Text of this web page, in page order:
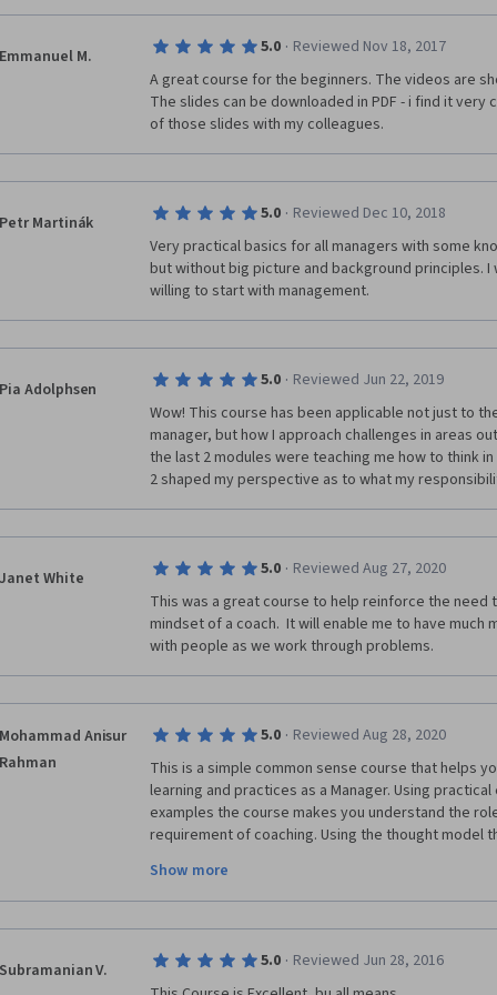
Emmanuel M. 5.0 · Reviewed Nov 18, 2017
A great course for the beginners. The videos are
The slides can be downloaded in PDF - i find it very
of those slides with my colleagues.
Petr Martinák 5.0 · Reviewed Dec 10, 2018
Very practical basics for all managers with some
but without big picture and background principles.
willing to start with management.
Pia Adolphsen 5.0 · Reviewed Jun 22, 2019
Wow! This course has been applicable not just to
manager, but how I approach challenges in areas
the last 2 modules were teaching me how to think
2 shaped my perspective as to what my
Janet White 5.0 · Reviewed Aug 27, 2020
This was a great course to help reinforce the need
mindset of a coach.  It will enable me to have
with people as we work through problems.
Mohammad Anisur
Rahman
5.0 · Reviewed Aug 28, 2020
This is a simple common sense course that helps
learning and practices as a Manager. Using
examples the course makes you understand the
requirement of coaching. Using the thought model
same model backward. I personally liked the
course and these are useful for me.
Show more
Subramanian V. 5.0 · Reviewed Jun 28, 2016